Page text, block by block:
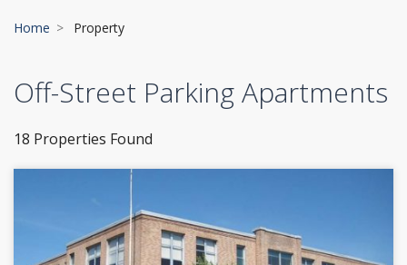
Home Property
Off-Street Parking Apartments
18 Properties Found